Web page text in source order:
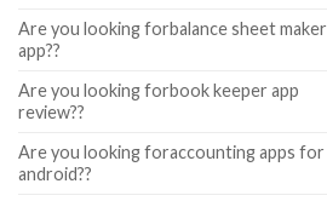
Are you looking forbalance sheet maker
app??
Are you looking forbook keeper app
review??
Are you looking foraccounting apps for
android??